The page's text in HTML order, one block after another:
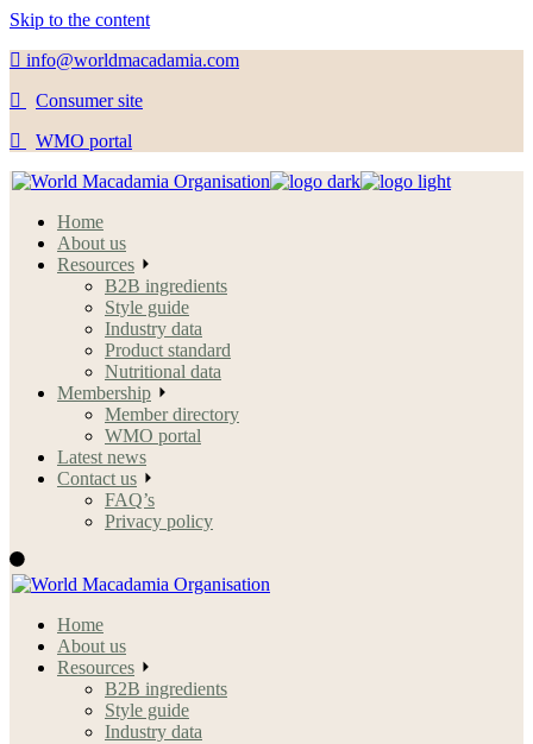
Skip to the content
info@worldmacadamia.com
Consumer site
WMO portal
Home
About us
Resources
B2B ingredients
Style guide
Industry data
Product standard
Nutritional data
Membership
Member directory
WMO portal
Latest news
Contact us
FAQ’s
Privacy policy
Home
About us
Resources
B2B ingredients
Style guide
Industry data